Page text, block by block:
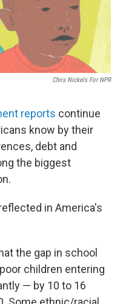
Chris Nickels For NPR
reports continue
know by their
debt and
the biggest
in America's
the gap in school
children entering
— by 10 to 16